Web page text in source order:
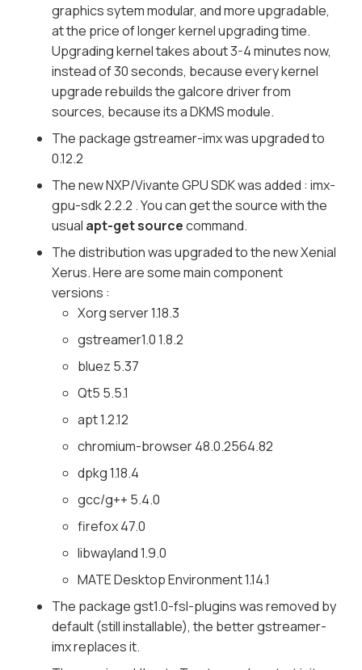
graphics sytem modular, and more upgradable,
at the price of longer kernel upgrading time.
Upgrading kernel takes about 3-4 minutes now,
instead of 30 seconds, because every kernel
upgrade rebuilds the galcore driver from
sources, because its a DKMS module.
The package gstreamer-imx was upgraded to
0.12.2
The new NXP/Vivante GPU SDK was added : imx-
gpu-sdk 2.2.2 . You can get the source with the
usual apt-get sourcecommand.
The distribution was upgraded to the new Xenial
Xerus. Here are some main component
versions :
Xorg server 1.18.3
gstreamer1.0 1.8.2
bluez 5.37
Qt5 5.5.1
apt 1.2.12
chromium-browser 48.0.2564.82
dpkg 1.18.4
gcc/g++ 5.4.0
firefox 47.0
libwayland 1.9.0
MATE Desktop Environment 1.14.1
The package gst1.0-fsl-plugins was removed by
default (still installable), the better gstreamer-
imx replaces it.